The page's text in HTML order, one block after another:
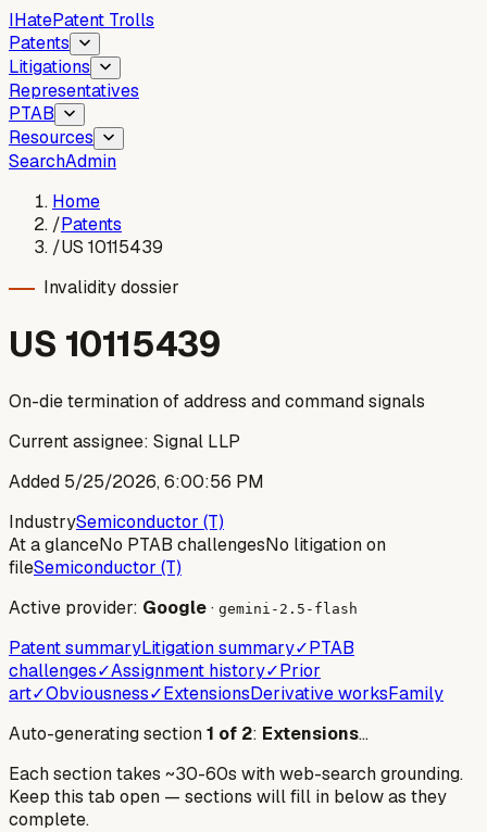
IHatePatent Trolls
Patents
Litigations
Representatives
PTAB
Resources
SearchAdmin
Home
/Patents
/US 10115439
Invalidity dossier
US 10115439
On-die termination of address and command signals
Current assignee: Signal LLP
Added 5/25/2026, 6:00:56 PM
IndustrySemiconductor (T)
At a glanceNo PTAB challengesNo litigation on
fileSemiconductor (T)
Active provider: Google· gemini-2.5-flash
Patent summaryLitigation summary✓PTAB
challenges✓Assignment history✓Prior
art✓Obviousness✓ExtensionsDerivative worksFamily
Auto-generating section1 of 2: Extensions…
Each section takes ~30-60s with web-search grounding.
Keep this tab open — sections will fill in below as they
complete.